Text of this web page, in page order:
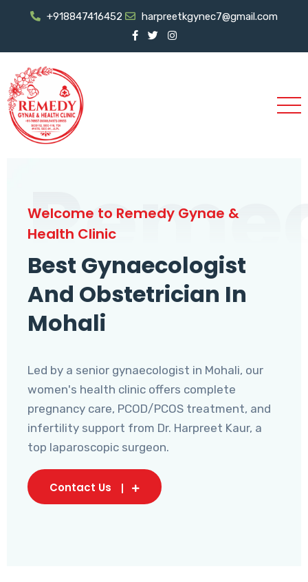
+918847416452 harpreetkgynec7@gmail.com
Welcome to Remedy Gynae &
Health Clinic
Best Gynaecologist
And Obstetrician In
Mohali
Led by a senior gynaecologist in Mohali, our
women's health clinic offers complete
pregnancy care, PCOD/PCOS treatment, and
infertility support from Dr. Harpreet Kaur, a
top laparoscopic surgeon.
Contact Us